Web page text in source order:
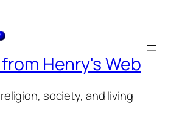
Henry's Web
society, and living